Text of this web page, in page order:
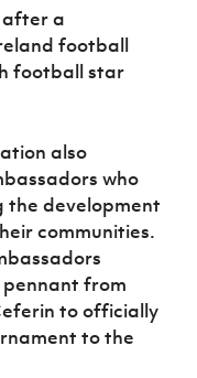
Start
Sport
after a
football
football star
also
who
the development
communities.
pennant from
to officially
to the